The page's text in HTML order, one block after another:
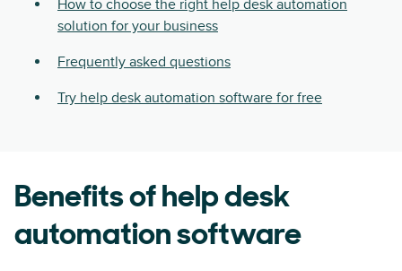
How to choose the right help desk automation
solution for your business
Frequently asked questions
Try help desk automation software for free
Benefits of help desk
automation software